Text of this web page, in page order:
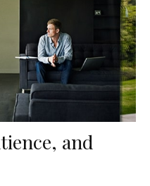
and